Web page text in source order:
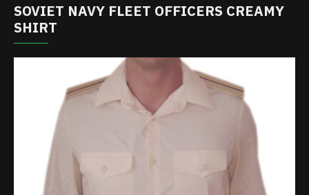
SOVIET NAVY FLEET OFFICERS CREAMY
SHIRT